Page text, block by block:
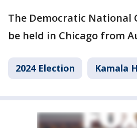
The Democratic National
be held in Chicago from
2024 Election Kamala